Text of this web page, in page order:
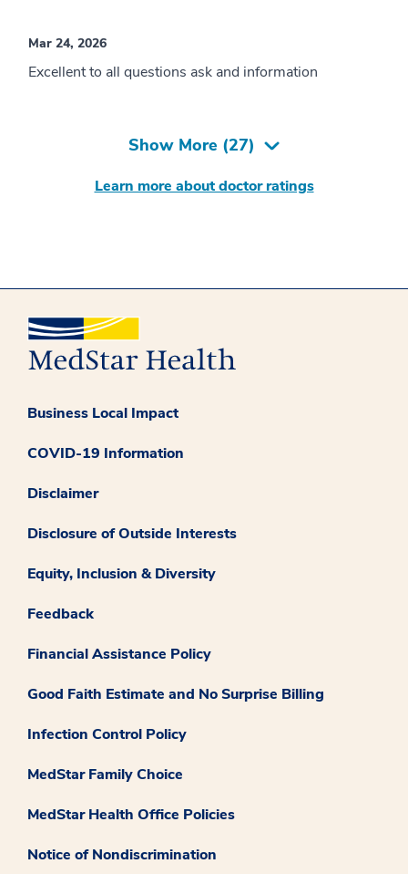
Mar 24, 2026
Excellent to all questions ask and information
Show More (27)
Learn more about doctor ratings
Business Local Impact
COVID-19 Information
Disclaimer
Disclosure of Outside Interests
Equity, Inclusion & Diversity
Feedback
Financial Assistance Policy
Good Faith Estimate and No Surprise Billing
Infection Control Policy
MedStar Family Choice
MedStar Health Office Policies
Notice of Nondiscrimination